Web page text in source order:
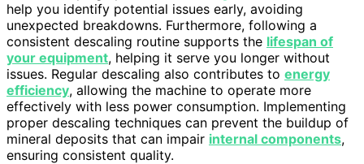
help you identify potential issues early, avoiding
unexpected breakdowns. Furthermore, following a
consistent descaling routine supports the lifespan of
your equipment, helping it serve you longer without
issues. Regular descaling also contributes to energy
efficiency, allowing the machine to operate more
effectively with less power consumption. Implementing
proper descaling techniques can prevent the buildup of
mineral deposits that can impair internal components,
ensuring consistent quality.